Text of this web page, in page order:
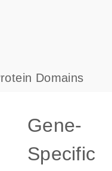
s
Domains
Gene-
Specific